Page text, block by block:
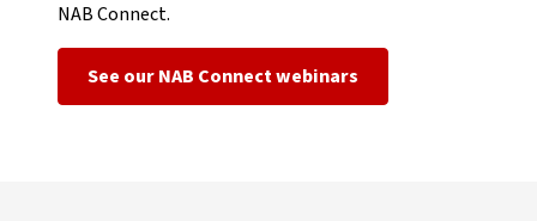
NAB Connect.
See our NAB Connect webinars